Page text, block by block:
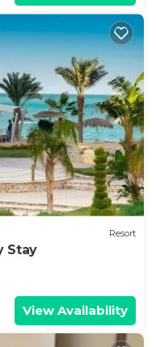
Resort
Stay
View Availability